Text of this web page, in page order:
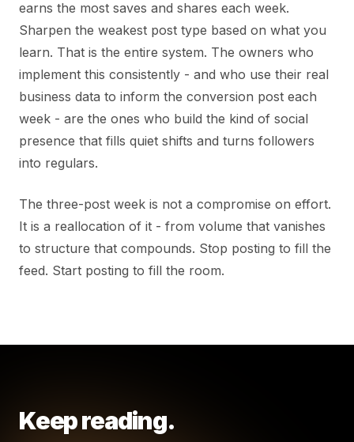
earns the most saves and shares each week.
Sharpen the weakest post type based on what you
learn. That is the entire system. The owners who
implement this consistently - and who use their real
business data to inform the conversion post each
week - are the ones who build the kind of social
presence that fills quiet shifts and turns followers
into regulars.
The three-post week is not a compromise on effort.
It is a reallocation of it - from volume that vanishes
to structure that compounds. Stop posting to fill the
feed. Start posting to fill the room.
Keep reading.